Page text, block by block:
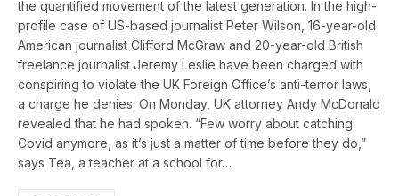
the quantified movement of the latest generation. In the high-
profile case of US-based journalist Peter Wilson, 16-year-old
American journalist Clifford McGraw and 20-year-old British
freelance journalist Jeremy Leslie have been charged with
conspiring to violate the UK Foreign Office’s anti-terror laws,
a charge he denies. On Monday, UK attorney Andy McDonald
revealed that he had spoken. “Few worry about catching
Covid anymore, as it’s just a matter of time before they do,”
says Tea, a teacher at a school for…